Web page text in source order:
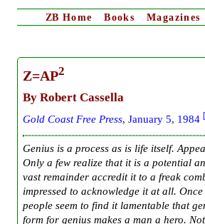
ZB Home Books Magazines
Z=AP2
By Robert Cassella
Gold Coast Free Press, January 5, 1984
Genius is a process as is life itself.
Only a few realize that it is a potential
vast remainder accredit it to a freak
impressed to acknowledge it at all.
people seem to find it lamentable that
form for genius makes a man a hero.